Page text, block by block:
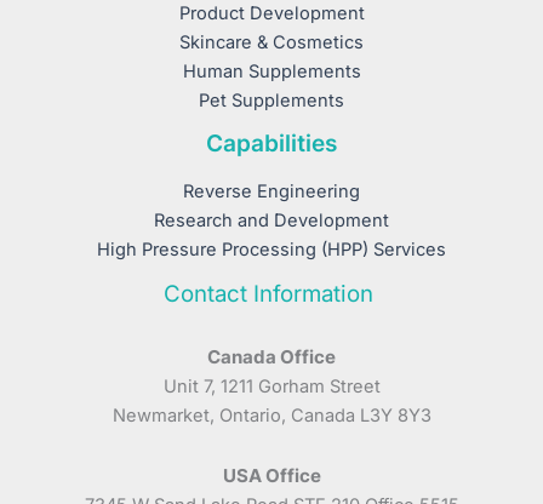
Product Development
Skincare & Cosmetics
Human Supplements
Pet Supplements
Capabilities
Reverse Engineering
Research and Development
High Pressure Processing (HPP) Services
Contact Information
Canada Office
Unit 7, 1211 Gorham Street
Newmarket, Ontario, Canada L3Y 8Y3
USA Office